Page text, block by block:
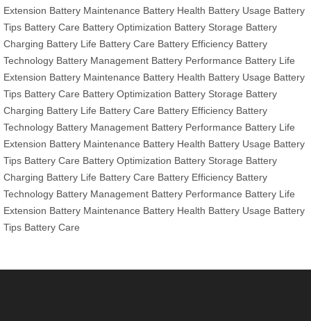
Extension Battery Maintenance Battery Health Battery Usage Battery
Tips Battery Care Battery Optimization Battery Storage Battery
Charging Battery Life Battery Care Battery Efficiency Battery
Technology Battery Management Battery Performance Battery Life
Extension Battery Maintenance Battery Health Battery Usage Battery
Tips Battery Care Battery Optimization Battery Storage Battery
Charging Battery Life Battery Care Battery Efficiency Battery
Technology Battery Management Battery Performance Battery Life
Extension Battery Maintenance Battery Health Battery Usage Battery
Tips Battery Care Battery Optimization Battery Storage Battery
Charging Battery Life Battery Care Battery Efficiency Battery
Technology Battery Management Battery Performance Battery Life
Extension Battery Maintenance Battery Health Battery Usage Battery
Tips Battery Care